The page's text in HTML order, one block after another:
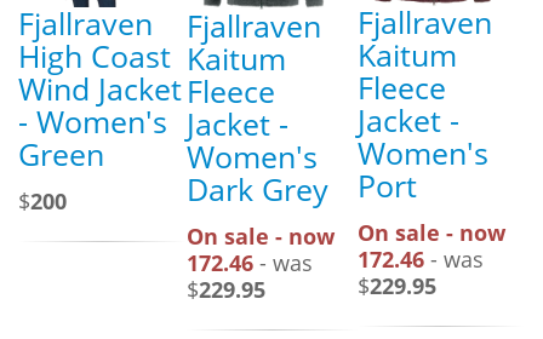
Fjallraven
High Coast
Wind Jacket
- Women's
Green
$200
Fjallraven
Kaitum
Fleece
Jacket -
Women's
Dark Grey
On sale - now
172.46 - was
$229.95
Fjallraven
Kaitum
Fleece
Jacket -
Women's
Port
On sale - now
172.46 - was
$229.95